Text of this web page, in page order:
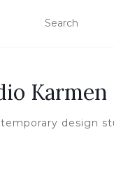
Karmen
design